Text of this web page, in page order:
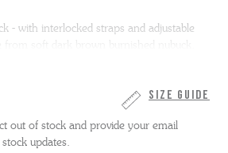
- with interlocked straps and adjustable
covered moulded footbed and with a
Size Guide
out of stock and provide your email
updates.